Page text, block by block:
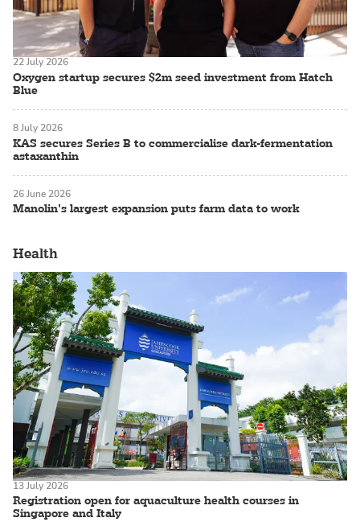
Oxygen startup secures $2m seed investment from Hatch
Blue
22 July 2026
KAS secures Series B to commercialise dark-fermentation
astaxanthin
8 July 2026
Manolin’s largest expansion puts farm data to work
26 June 2026
Health
Registration open for aquaculture health courses in
Singapore and Italy
13 July 2026